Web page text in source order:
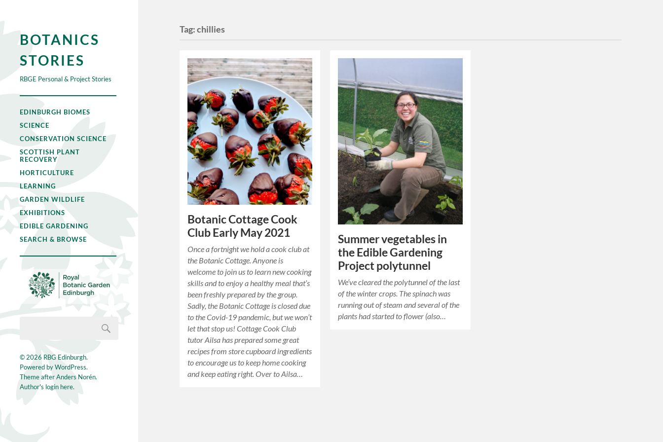
BOTANICS
STORIES
RBGE Personal & Project Stories
EDINBURGH BIOMES
SCIENCE
CONSERVATION SCIENCE
SCOTTISH PLANT
RECOVERY
HORTICULTURE
LEARNING
GARDEN WILDLIFE
EXHIBITIONS
EDIBLE GARDENING
SEARCH & BROWSE
© 2026 RBG Edinburgh.
Powered byWordPress.
Theme afterAnders Norén.
Author's login here.
Tag:chillies
Botanic Cottage Cook
Club Early May 2021
Once a fortnight we hold a cook club at
the Botanic Cottage. Anyone is
welcome to join us to learn new cooking
skills and to enjoy a healthy meal that’s
been freshly prepared by the group.
Sadly, the Botanic Cottage is closed due
to the Covid-19 pandemic, but we won’t
let that stop us! Cottage Cook Club
tutor Ailsa has prepared some great
recipes from store cupboard ingredients
to encourage us to keep home cooking
and keep eating right. Over to Ailsa…
Summer vegetables in
the Edible Gardening
Project polytunnel
We’ve cleared the polytunnel of the last
of the winter crops. The spinach was
running out of steam and several of the
plants had started to flower (also…